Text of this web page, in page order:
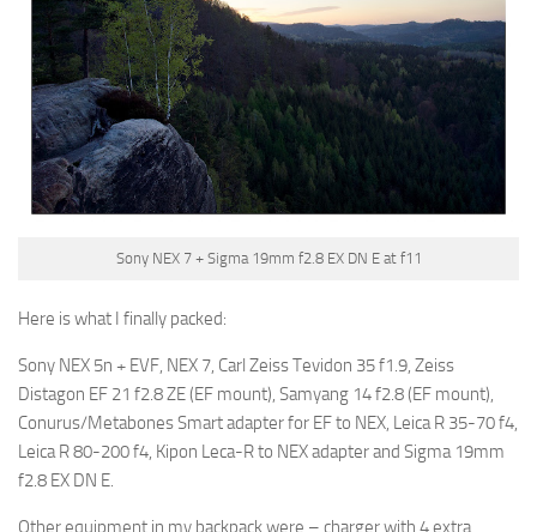
Sony NEX 7 + Sigma 19mm f2.8 EX DN E at f11
Here is what I finally packed:
Sony NEX 5n + EVF, NEX 7, Carl Zeiss Tevidon 35 f1.9, Zeiss
Distagon EF 21 f2.8 ZE (EF mount), Samyang 14 f2.8 (EF mount),
Conurus/Metabones Smart adapter for EF to NEX, Leica R 35-70 f4,
Leica R 80-200 f4, Kipon Leca-R to NEX adapter and Sigma 19mm
f2.8 EX DN E.
Other equipment in my backpack were – charger with 4 extra